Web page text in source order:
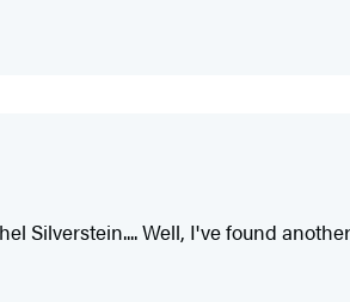
Silverstein.... Well, I've found